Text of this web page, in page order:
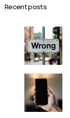
Recent posts